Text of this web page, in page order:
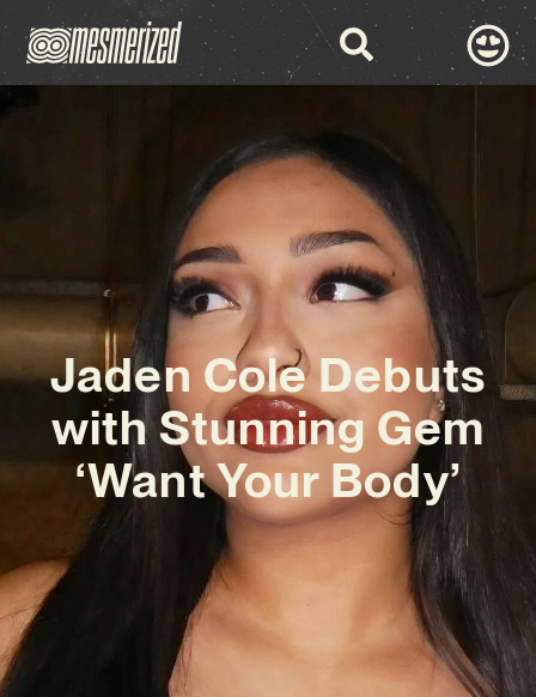
Jaden Cole Debuts
with Stunning Gem
‘Want Your Body’